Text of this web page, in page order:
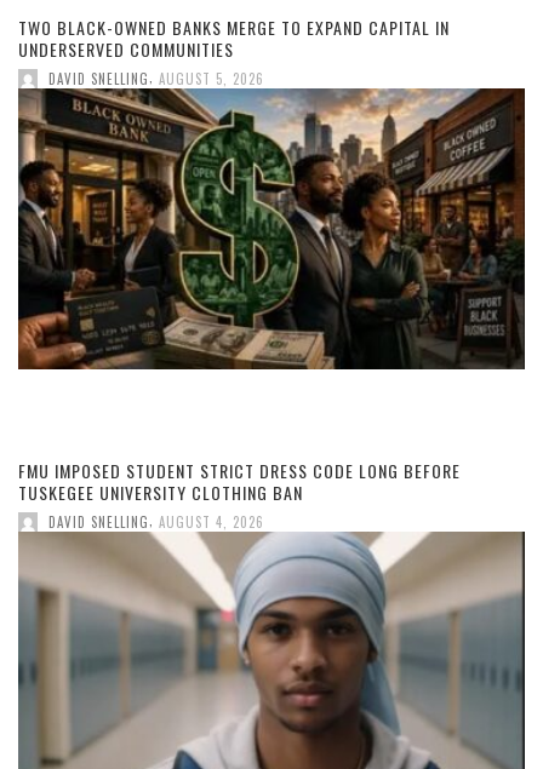
TWO BLACK-OWNED BANKS MERGE TO EXPAND CAPITAL IN
UNDERSERVED COMMUNITIES
DAVID SNELLING AUGUST 5, 2026
FMU IMPOSED STUDENT STRICT DRESS CODE LONG BEFORE
TUSKEGEE UNIVERSITY CLOTHING BAN
DAVID SNELLING AUGUST 4, 2026